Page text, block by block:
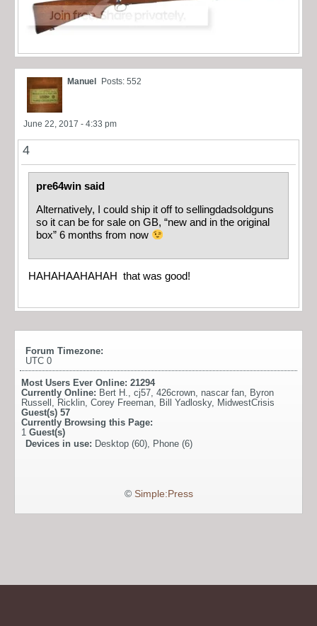
Manuel Posts: 552
June 22, 2017 - 4:33 pm
4
pre64win said
Alternatively, I could ship it off to sellingdadsoldguns
so it can be for sale on GB, “new and in the original
box” 6 months from now
HAHAHAAHAHAH that was good!
Forum Timezone:
UTC 0
Most Users Ever Online: 21294
Currently Online: Bert H., cj57, 426crown, nascar fan, Byron
Russell , Ricklin, Corey Freeman, Bill Yadlosky, MidwestCrisis
Guest(s) 57
Currently Browsing this Page:
1 Guest(s)
Devices in use: Desktop (60), Phone (6)
© Simple:Press